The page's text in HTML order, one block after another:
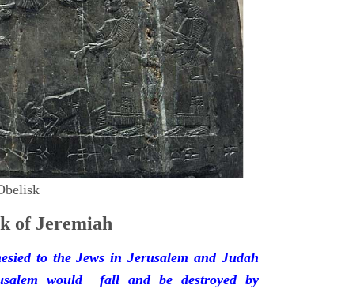
of Jeremiah
to the Jews in Jerusalem and Judah
would fall and be destroyed by